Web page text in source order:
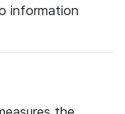
information